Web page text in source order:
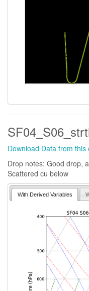
Download Data from this
Drop notes: Good drop,
Scattered cu below
With Derived Variables